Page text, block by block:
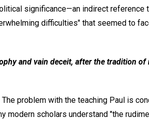
significance—an indirect reference
difficulties" that seemed to
and vain deceit, after the tradition
problem with the teaching Paul is
modern scholars understand "the